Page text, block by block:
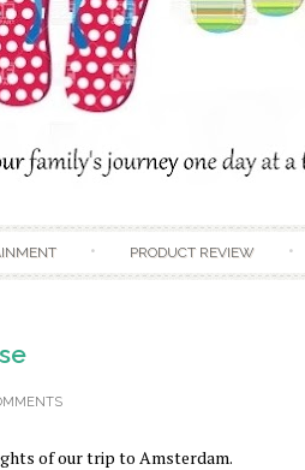
PRODUCT REVIEW
of our trip to Amsterdam.